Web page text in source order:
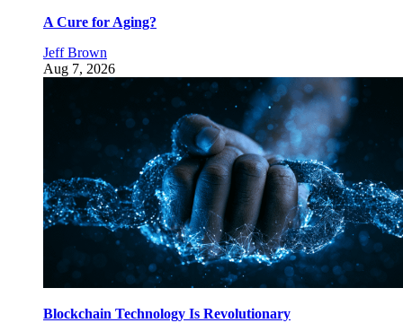
A Cure for Aging?
Jeff Brown
Aug 7, 2026
Blockchain Technology Is Revolutionary